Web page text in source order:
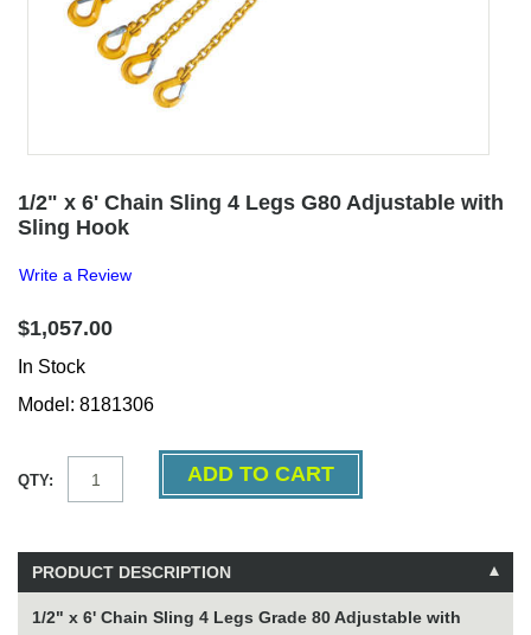
1/2" x 6' Chain Sling 4 Legs G80 Adjustable with
Sling Hook
Write a Review
$1,057.00
In Stock
Model: 8181306
QTY:
PRODUCT DESCRIPTION
1/2" x 6' Chain Sling 4 Legs Grade 80 Adjustable with